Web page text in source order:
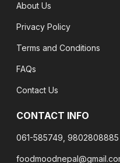
About Us
Privacy Policy
Terms and Conditions
FAQs
Contact Us
CONTACT INFO
061-585749, 9802808885